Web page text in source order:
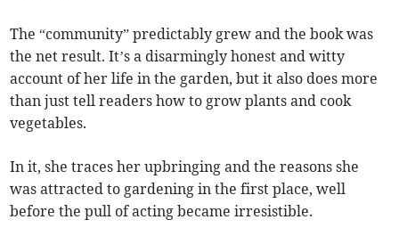
The “community” predictably grew and the book was
the net result. It’s a disarmingly honest and witty
account of her life in the garden, but it also does more
than just tell readers how to grow plants and cook
vegetables.
In it, she traces her upbringing and the reasons she
was attracted to gardening in the first place, well
before the pull of acting became irresistible.